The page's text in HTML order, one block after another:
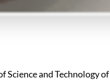
and Technology